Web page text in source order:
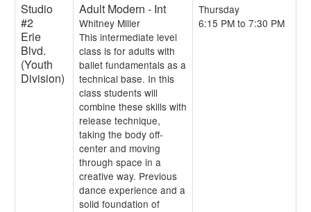
Studio
#2
Erie
Blvd.
(Youth
Division)
Adult Modern - Int
Whitney Miller
This intermediate level
class is for adults with
ballet fundamentals as a
technical base. In this
class students will
combine these skills with
release technique,
taking the body off-
center and moving
through space in a
creative way. Previous
dance experience and a
solid foundation of
Thursday
6:15 PM to 7:30 PM